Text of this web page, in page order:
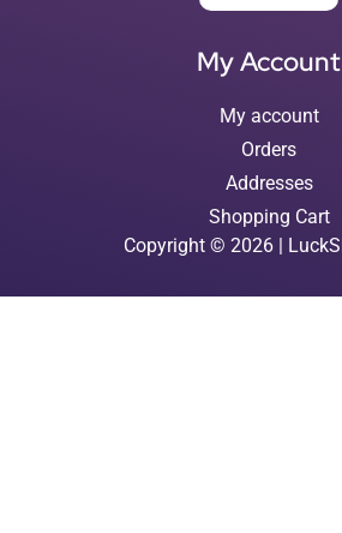
My Account
My account
Orders
Addresses
Shopping Cart
Copyright © 2026 |